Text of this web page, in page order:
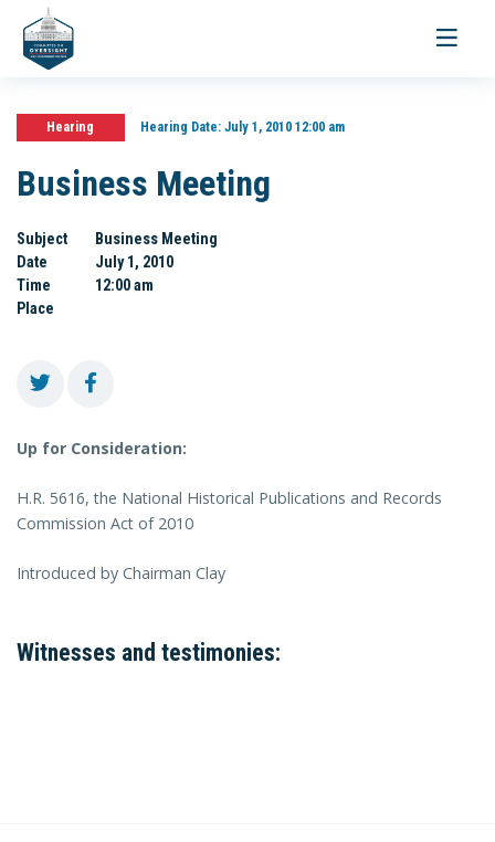
Toggle
Hearing Hearing Date:July 1, 2010 12:00 am
Business Meeting
Subject
Business Meeting
Date
July 1, 2010
Time
12:00 am
Place
Up for Consideration:
H.R. 5616, the National Historical Publications and Records
Commission Act of 2010
Introduced by Chairman Clay
Witnesses and testimonies: